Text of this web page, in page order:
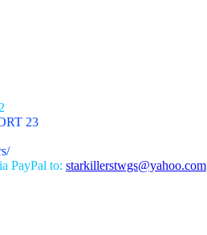
23
PayPal to: starkillerstwgs@yahoo.com